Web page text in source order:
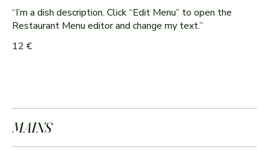
“I’m a dish description. Click “Edit Menu” to open the
Restaurant Menu editor and change my text.”
12 €
MAINS